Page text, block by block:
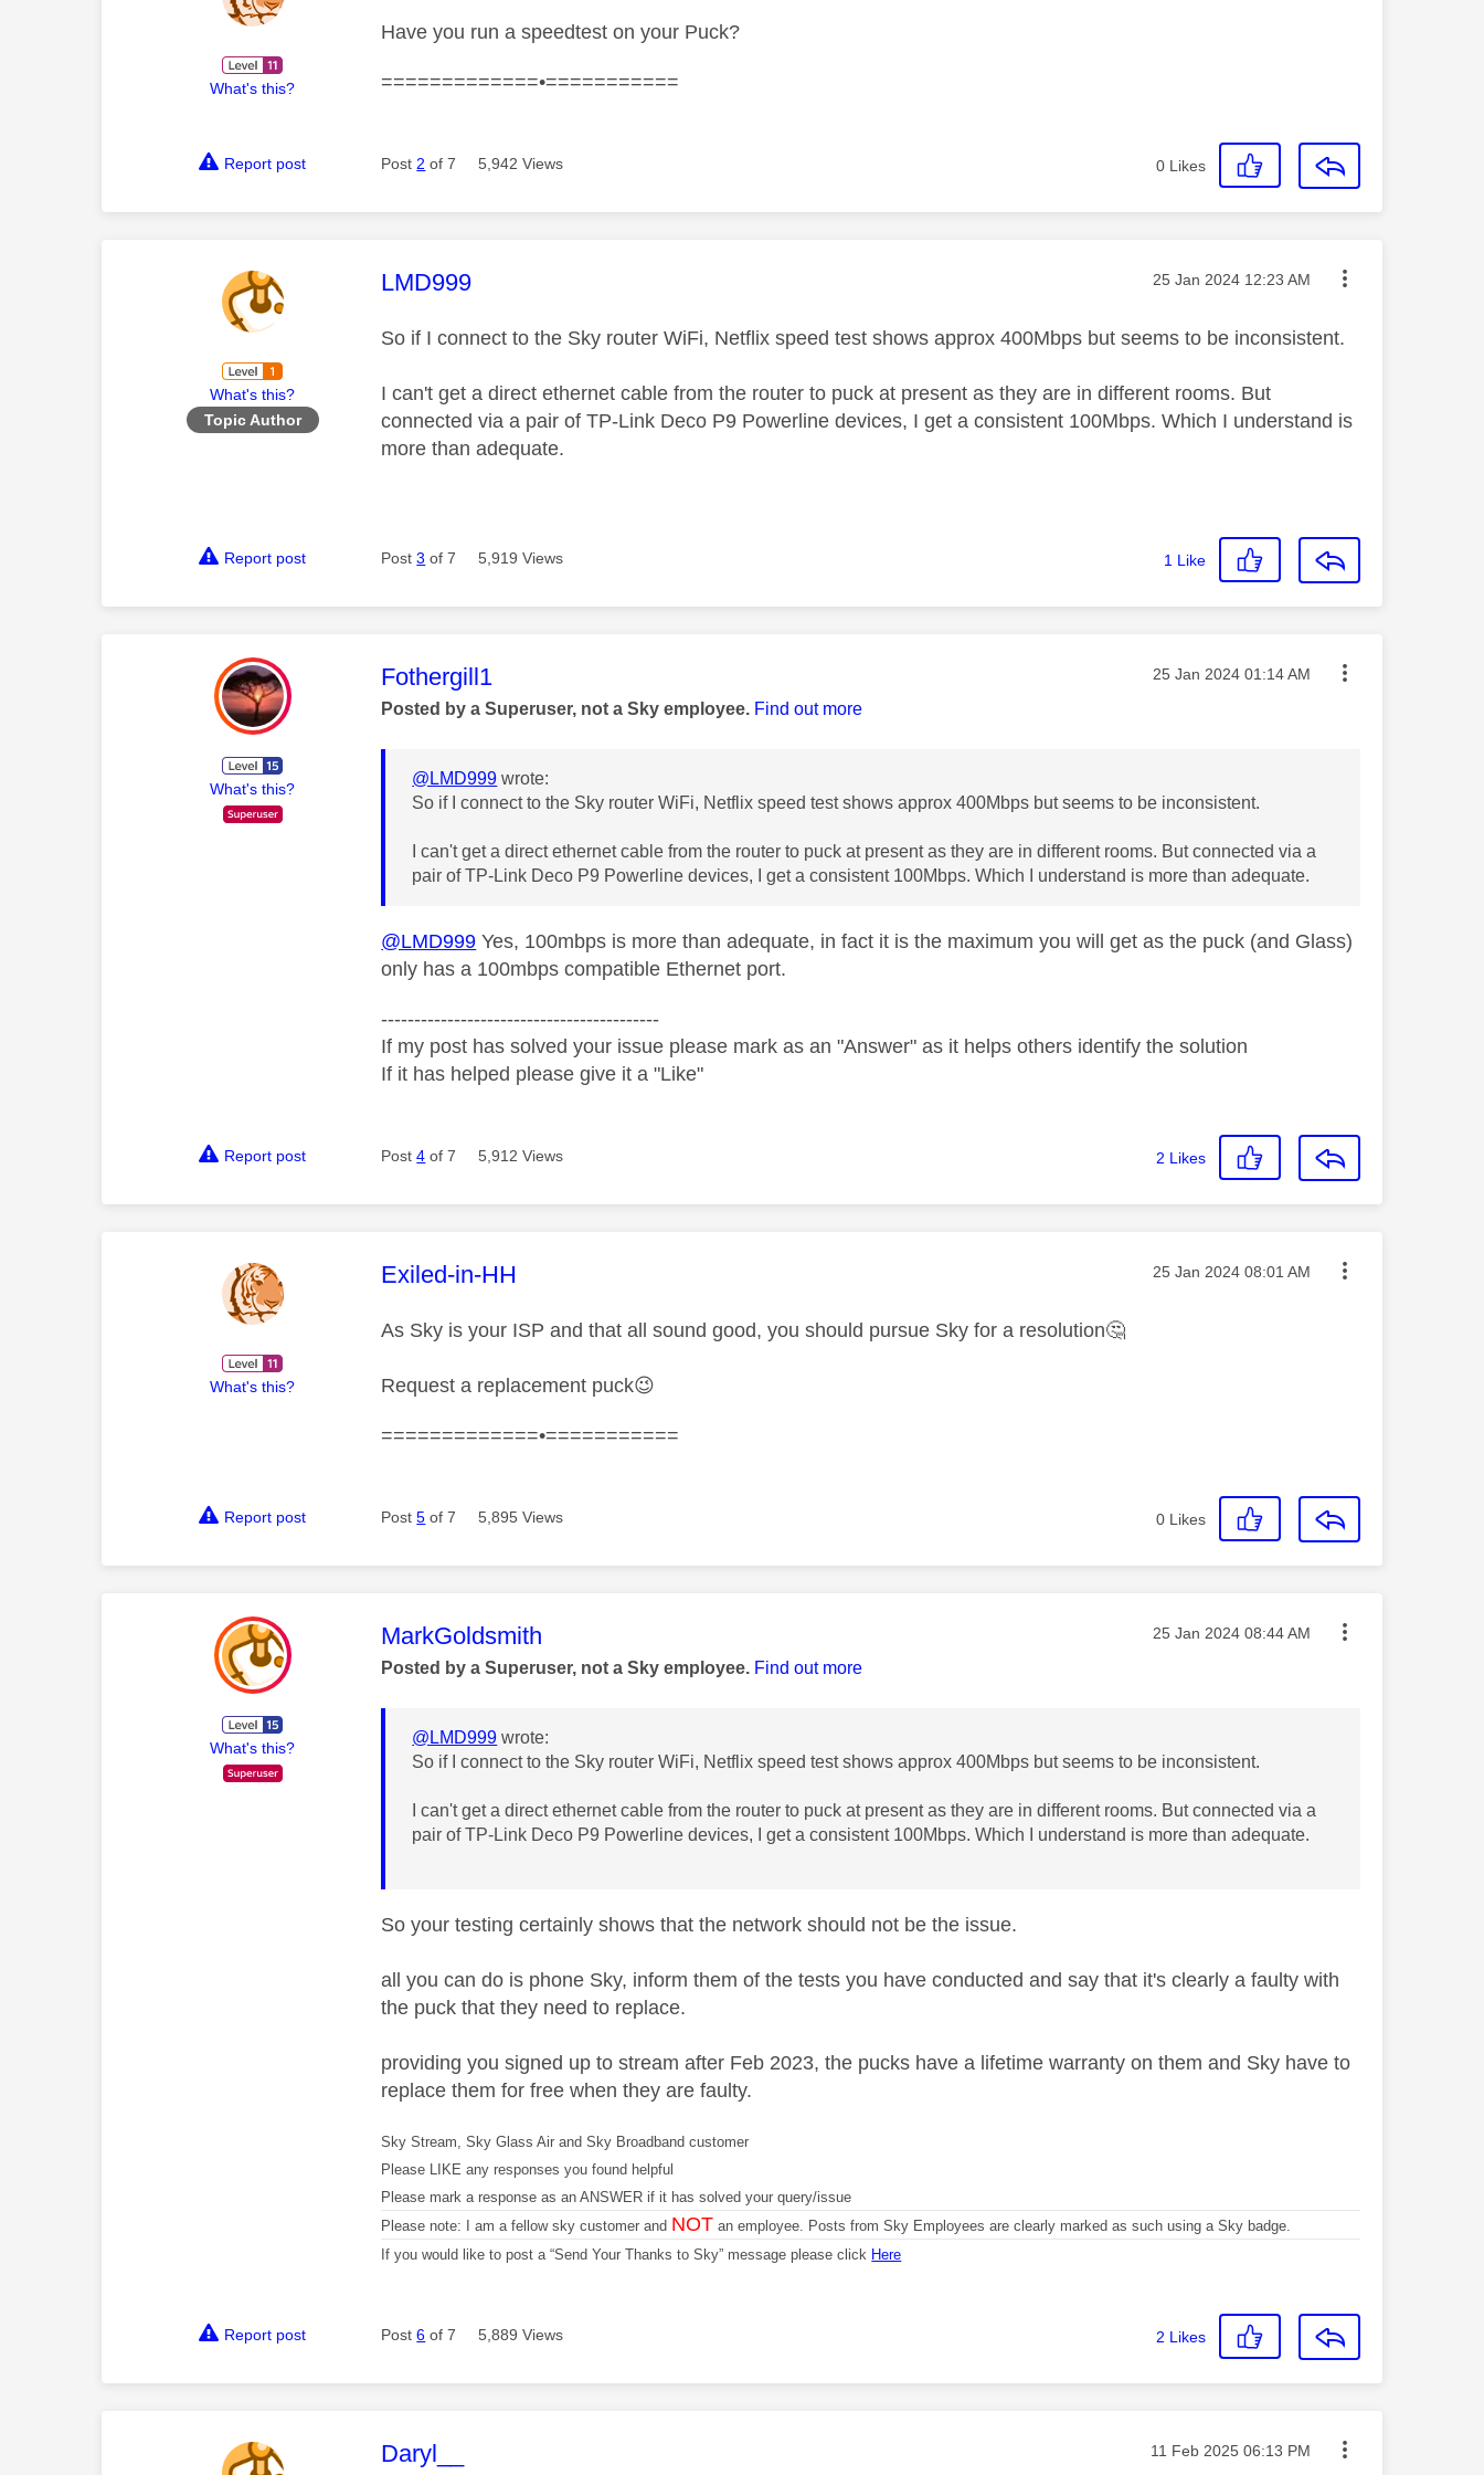
What's this?
Have you run a speedtest on your Puck?
=============•===========
Report post Post 2 of 7 5,942 Views 0 Likes
What's this?
Topic Author
This message was authored by:
LMD999 Message posted on
‎25 Jan 2024 12:23 AM
So if I connect to the Sky router WiFi, Netflix speed test shows approx 400Mbps but seems to be inconsistent.
I can't get a direct ethernet cable from the router to puck at present as they are in different rooms. But
connected via a pair of TP-Link Deco P9 Powerline devices, I get a consistent 100Mbps. Which I understand is
more than adequate.
Report post Post3 of 7 5,919 Views 1 Like
What's this?
This message was authored by:
Fothergill1 Message posted on
‎25 Jan 2024 01:14 AM
Posted by a Superuser, not a Sky employee. Find out more
@LMD999 wrote:
So if I connect to the Sky router WiFi, Netflix speed test shows approx 400Mbps but seems to be inconsistent.
I can't get a direct ethernet cable from the router to puck at present as they are in different rooms. But connected via a
pair of TP-Link Deco P9 Powerline devices, I get a consistent 100Mbps. Which I understand is more than adequate.
@LMD999 Yes, 100mbps is more than adequate, in fact it is the maximum you will get as the puck (and Glass)
only has a 100mbps compatible Ethernet port.
------------------------------------------
If my post has solved your issue please mark as an "Answer" as it helps others identify the solution
If it has helped please give it a "Like"
Report post Post4 of 7 5,912 Views 2 Likes
What's this?
This message was authored by:
Exiled-in-HH Message posted on
‎25 Jan 2024 08:01 AM
As Sky is your ISP and that all sound good, you should pursue Sky for a resolution🤔
Request a replacement puck😉
=============•===========
Report post Post5 of 7 5,895 Views 0 Likes
What's this?
This message was authored by:
MarkGoldsmith Message posted on
‎25 Jan 2024 08:44 AM
Posted by a Superuser, not a Sky employee. Find out more
@LMD999 wrote:
So if I connect to the Sky router WiFi, Netflix speed test shows approx 400Mbps but seems to be inconsistent.
I can't get a direct ethernet cable from the router to puck at present as they are in different rooms. But connected via a
pair of TP-Link Deco P9 Powerline devices, I get a consistent 100Mbps. Which I understand is more than adequate.
So your testing certainly shows that the network should not be the issue.
all you can do is phone Sky, inform them of the tests you have conducted and say that it's clearly a faulty with
the puck that they need to replace.
providing you signed up to stream after Feb 2023, the pucks have a lifetime warranty on them and Sky have to
replace them for free when they are faulty.
Sky Stream, Sky Glass Air and Sky Broadband customer
Please LIKE any responses you found helpful
Please mark a response as an ANSWER if it has solved your query/issue
Please note: I am a fellow sky customer and NOT an employee. Posts from Sky Employees are clearly marked as such using a Sky badge.
If you would like to post a “Send Your Thanks to Sky” message please click Here
Report post Post6 of 7 5,889 Views 2 Likes
This message was authored by:
Daryl__ Message posted on
‎11 Feb 2025 06:13 PM